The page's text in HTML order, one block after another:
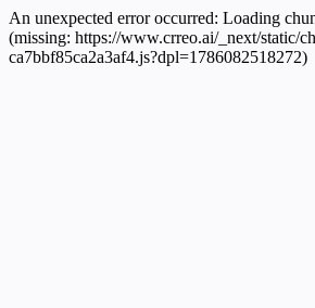
An unexpected error occurred: Loading
(missing: https://www.crreo.ai/_next/static/
ca7bbf85ca2a3af4.js?dpl=1786082518272)